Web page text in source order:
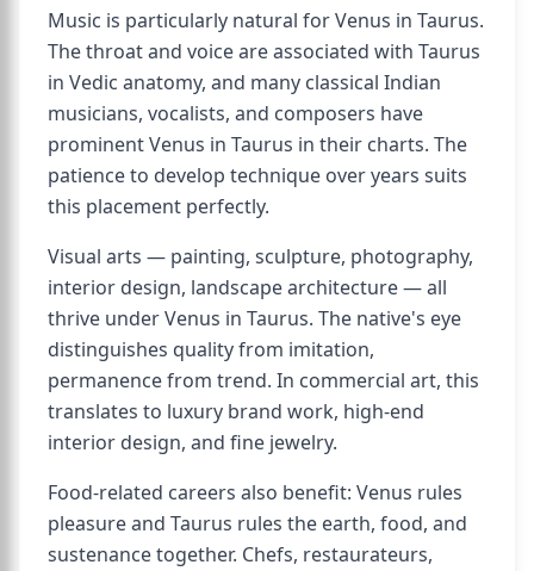
Music is particularly natural for Venus in Taurus.
The throat and voice are associated with Taurus
in Vedic anatomy, and many classical Indian
musicians, vocalists, and composers have
prominent Venus in Taurus in their charts. The
patience to develop technique over years suits
this placement perfectly.
Visual arts — painting, sculpture, photography,
interior design, landscape architecture — all
thrive under Venus in Taurus. The native's eye
distinguishes quality from imitation,
permanence from trend. In commercial art, this
translates to luxury brand work, high-end
interior design, and fine jewelry.
Food-related careers also benefit: Venus rules
pleasure and Taurus rules the earth, food, and
sustenance together. Chefs, restaurateurs,